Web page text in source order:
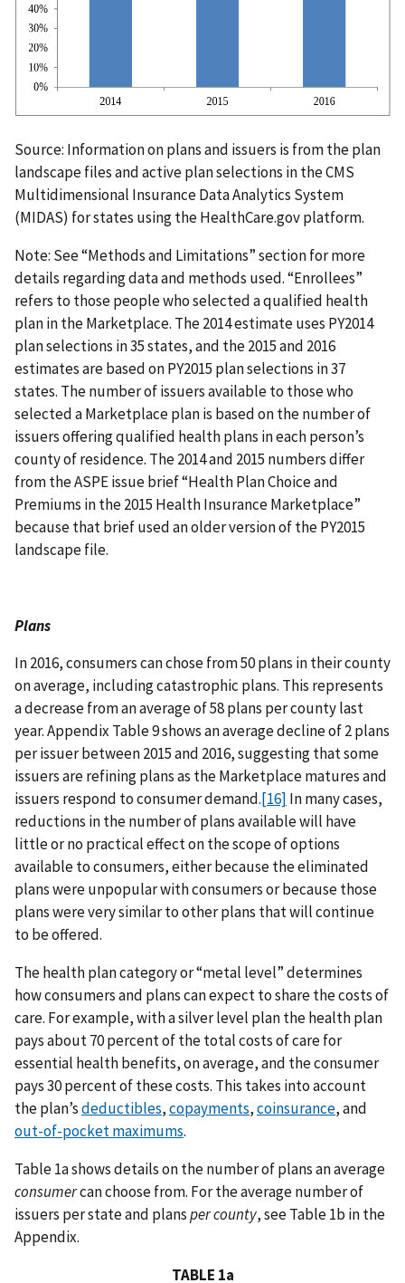
Source: Information on plans and issuers is from the plan
landscape files and active plan selections in the CMS
Multidimensional Insurance Data Analytics System
(MIDAS) for states using the HealthCare.gov platform.
Note: See “Methods and Limitations” section for more
details regarding data and methods used. “Enrollees”
refers to those people who selected a qualified health
plan in the Marketplace. The 2014 estimate uses PY2014
plan selections in 35 states, and the 2015 and 2016
estimates are based on PY2015 plan selections in 37
states. The number of issuers available to those who
selected a Marketplace plan is based on the number of
issuers offering qualified health plans in each person’s
county of residence. The 2014 and 2015 numbers differ
from the ASPE issue brief “Health Plan Choice and
Premiums in the 2015 Health Insurance Marketplace”
because that brief used an older version of the PY2015
landscape file.
Plans
In 2016, consumers can chose from 50 plans in their county
on average, including catastrophic plans. This represents
a decrease from an average of 58 plans per county last
year. Appendix Table 9 shows an average decline of 2 plans
per issuer between 2015 and 2016, suggesting that some
issuers are refining plans as the Marketplace matures and
issuers respond to consumer demand.[16] In many cases,
reductions in the number of plans available will have
little or no practical effect on the scope of options
available to consumers, either because the eliminated
plans were unpopular with consumers or because those
plans were very similar to other plans that will continue
to be offered.
The health plan category or “metal level” determines
how consumers and plans can expect to share the costs of
care. For example, with a silver level plan the health plan
pays about 70 percent of the total costs of care for
essential health benefits, on average, and the consumer
pays 30 percent of these costs. This takes into account
the plan’sdeductibles,copayments,coinsurance, and
out-of-pocket maximums.
Table 1a shows details on the number of plans an average
consumercan choose from. For the average number of
issuers per state and plansper county, see Table 1b in the
Appendix.
TABLE 1a